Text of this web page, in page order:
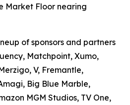
Market Floor nearing
of sponsors and partners
Matchpoint, Xumo,
V, Fremantle,
Big Blue Marble,
MGM Studios, TV One,